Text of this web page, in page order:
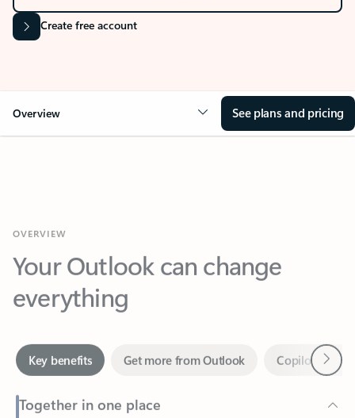
Create free account
Overview See plans and pricing
Your Outlook can change
everything
Together in one place
See everything you need to manage your day in one view.